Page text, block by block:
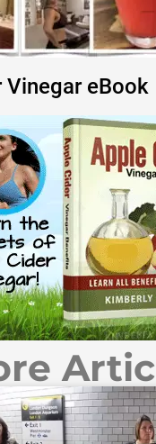
Vinegar eBook